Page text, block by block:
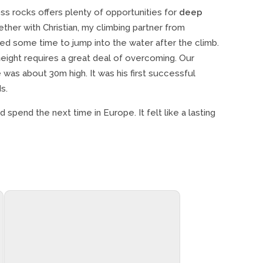
rocks offers plenty of opportunities for deep
with Christian, my climbing partner from
some time to jump into the water after the climb.
requires a great deal of overcoming. Our
about 30m high. It was his first successful
spend the next time in Europe. It felt like a lasting